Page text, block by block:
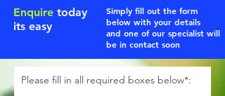
Enquire today
its easy
Simply fill out the form
below with your details
and one of our specialist will
be in contact soon
Please fill in all required boxes below*: